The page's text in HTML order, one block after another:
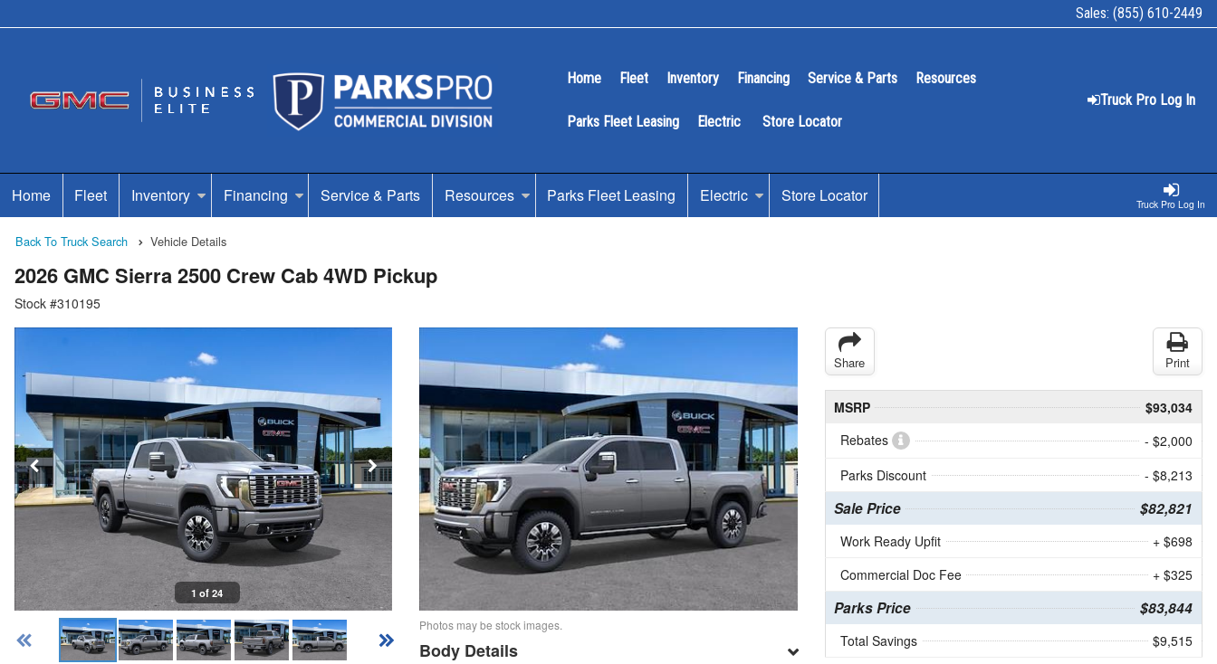
Sales: (855) 610-2449
Truck Pro Log In
Home Fleet Inventory Financing Service & Parts Resources
Parks Fleet Leasing Electric Store Locator
Truck Pro Log In
Home Fleet Inventory Financing Service & Parts Resources Parks Fleet Leasing Electric Store Locator
Back To Truck Search Vehicle Details
2026 GMC Sierra 2500 Crew Cab 4WD Pickup
Stock #310195
1 of 24
Photos may be stock images.
Body Details
Share Print
MSRP
$93,034
Rebates
- $2,000
Parks Discount
- $8,213
Sale Price $82,821
Work Ready Upfit
+ $698
Commercial Doc Fee
+ $325
Parks Price $83,844
Total Savings $9,515